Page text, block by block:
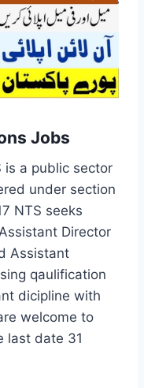
Jobs
is a public sector
under section
NTS seeks
Director
Assistant
qaulification
dicipline with
welcome to
last date 31